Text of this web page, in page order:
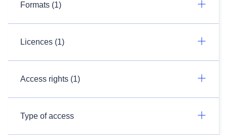
Formats (1)
Licences (1)
Access rights (1)
Type of access